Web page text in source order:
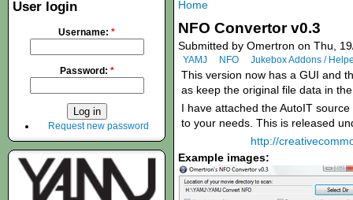
Home
NFO Convertor v0.3
Submitted by Omertron on Thu,
YAMJ NFO Jukebox Addons /
This version now has a GUI and
as keep the original file data in
I have attached the AutoIT
to your needs. This is released
http://
Example images:
User login
Username: *
Password: *
Request new password